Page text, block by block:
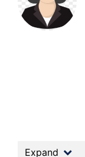
Expand